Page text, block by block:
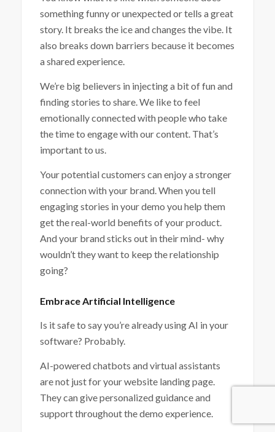
something funny or unexpected or tells a great
story. It breaks the ice and changes the vibe. It
also breaks down barriers because it becomes
a shared experience.
We’re big believers in injecting a bit of fun and
finding stories to share. We like to feel
emotionally connected with people who take
the time to engage with our content. That’s
important to us.
Your potential customers can enjoy a stronger
connection with your brand. When you tell
engaging stories in your demo you help them
get the real-world benefits of your product.
And your brand sticks out in their mind- why
wouldn’t they want to keep the relationship
going?
Embrace Artificial Intelligence
Is it safe to say you’re already using AI in your
software? Probably.
AI-powered chatbots and virtual assistants
are not just for your website landing page.
They can give personalized guidance and
support throughout the demo experience.